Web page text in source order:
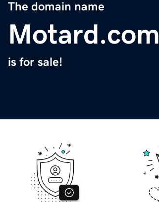
The domain name
Motard.com
is for sale!